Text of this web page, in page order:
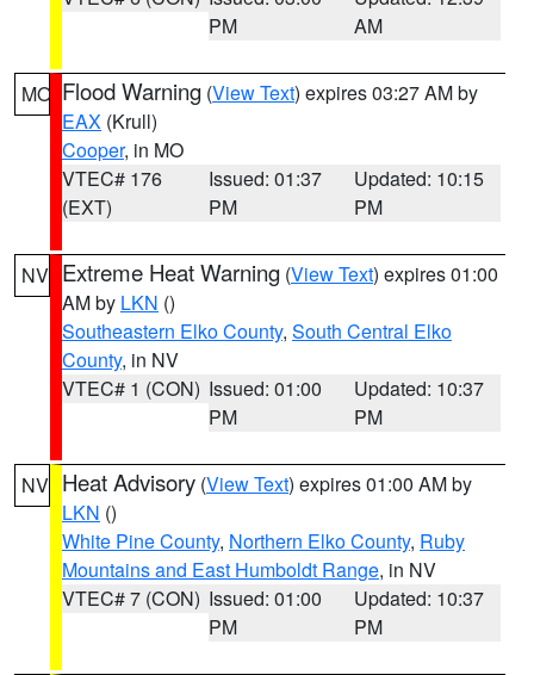
PM
AM
MO Flood Warning (View Text) expires 03:27 AM by
EAX (Krull)
Cooper, in MO
VTEC# 176
(EXT)
Issued: 01:37
PM
Updated: 10:15
PM
NV Extreme Heat Warning (View Text) expires 01:00
AM by LKN ()
Southeastern Elko County, South Central Elko
County, in NV
VTEC# 1 (CON) Issued: 01:00
PM
Updated: 10:37
PM
NV Heat Advisory (View Text) expires 01:00 AM by
LKN ()
White Pine County, Northern Elko County, Ruby
Mountains and East Humboldt Range, in NV
VTEC# 7 (CON) Issued: 01:00
PM
Updated: 10:37
PM